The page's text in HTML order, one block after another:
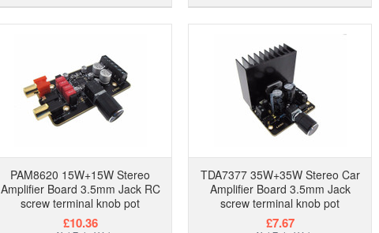
PAM8620 15W+15W Stereo
Amplifier Board 3.5mm Jack RC
screw terminal knob pot
£10.36
TDA7377 35W+35W Stereo Car
Amplifier Board 3.5mm Jack
screw terminal knob pot
£7.67